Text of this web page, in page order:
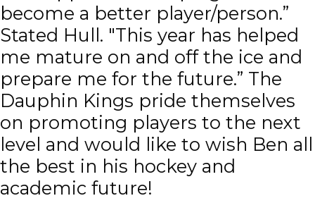
become a better player/person.”
Stated Hull. "This year has helped
me mature on and off the ice and
prepare me for the future.” The
Dauphin Kings pride themselves
on promoting players to the next
level and would like to wish Ben all
the best in his hockey and
academic future!